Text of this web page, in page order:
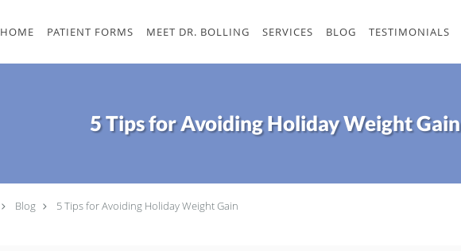
HOME PATIENT FORMS MEET DR. BOLLING SERVICES BLOG TESTIMONIALS
5 Tips for Avoiding Holiday Weight Gain
Blog 5 Tips for Avoiding Holiday Weight Gain